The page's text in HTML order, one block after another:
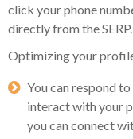
click your phone
directly from the SERP.
Optimizing your
You can respond
interact with your
you can connect